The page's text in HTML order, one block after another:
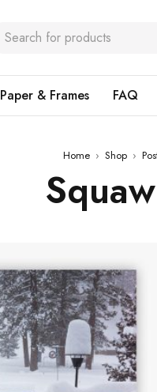
Paper & Frames FAQ
Home › Shop ›